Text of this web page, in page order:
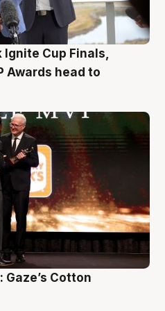
Ignite Cup Finals,
Awards head to
Cotton